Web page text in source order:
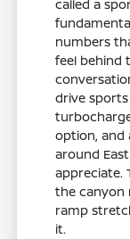
called a
numbers
feel behind
drive
option, and
around
appreciate.
the canyon
ramp
it.